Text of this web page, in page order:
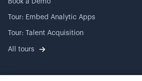
Book a Demo
Tour: Embed Analytic Apps
Tour: Talent Acquisition
All tours